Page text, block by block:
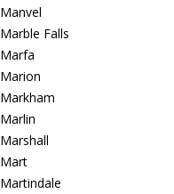
Manvel
Marble Falls
Marfa
Marion
Markham
Marlin
Marshall
Mart
Martindale